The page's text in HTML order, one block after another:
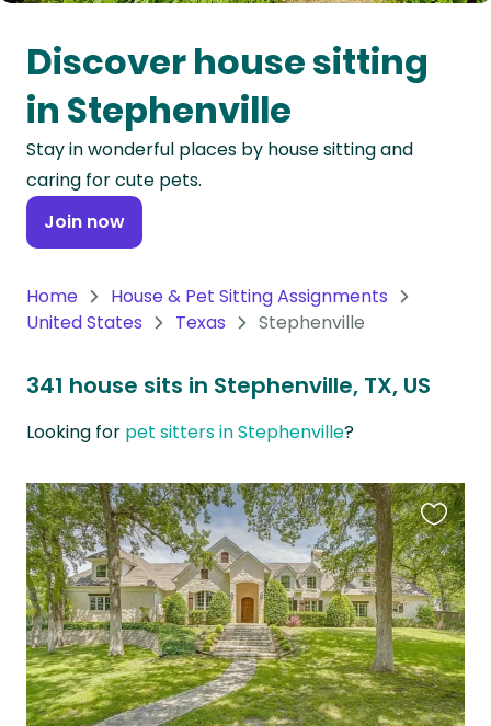
Oceania
Continent
South
America
Continent
Antarctica
Discover house sitting
in Stephenville
Stay in wonderful places by house sitting and
caring for cute pets.
Join now
Home
House & Pet Sitting Assignments
United States
Texas Stephenville
341 house sits in Stephenville, TX, US
Looking for pet sitters in Stephenville?
this
listing